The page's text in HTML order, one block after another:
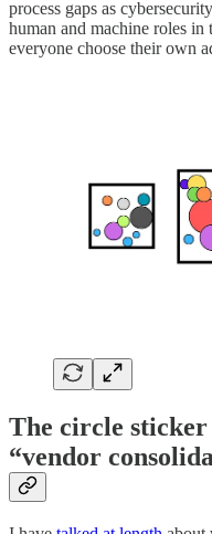
process gaps as
human and machine roles
everyone choose their own
The circle
“vendor